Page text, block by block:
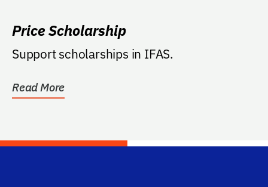
Price Scholarship
Support scholarships in IFAS.
Read More